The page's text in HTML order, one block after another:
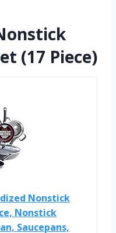
(17 Piece)
Nonstick
Nonstick
Saucepans,